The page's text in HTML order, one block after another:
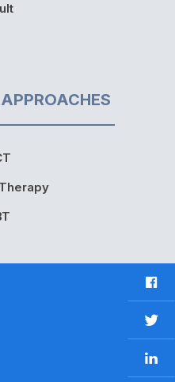
F
a
c
e
b
o
T
w
t
i